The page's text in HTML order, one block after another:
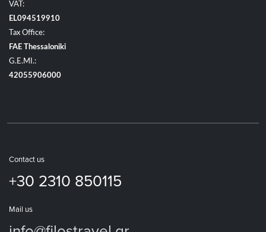
VAT:
EL094519910
Tax Office:
FAE Thessaloniki
G.E.MI.:
42055906000
Contact us
+30 2310 850115
Mail us